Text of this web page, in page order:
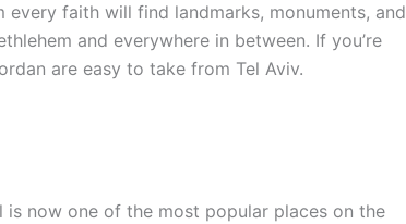
faith will find landmarks, monuments, and
and everywhere in between. If you’re
are easy to take from Tel Aviv.
is now one of the most popular places on the